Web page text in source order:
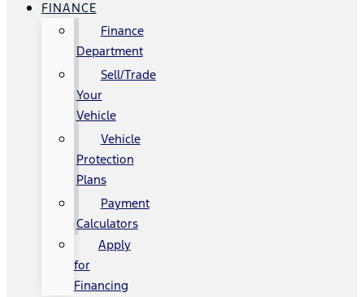
FINANCE
Finance
Department
Sell/Trade
Your
Vehicle
Vehicle
Protection
Plans
Payment
Calculators
Apply
for
Financing